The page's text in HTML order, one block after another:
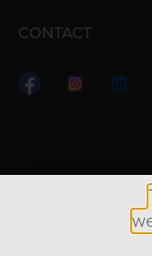
CONTACT
Copyright ©